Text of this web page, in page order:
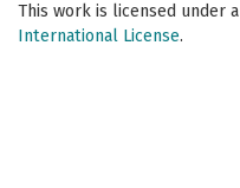
This work is licensed under a
International License.